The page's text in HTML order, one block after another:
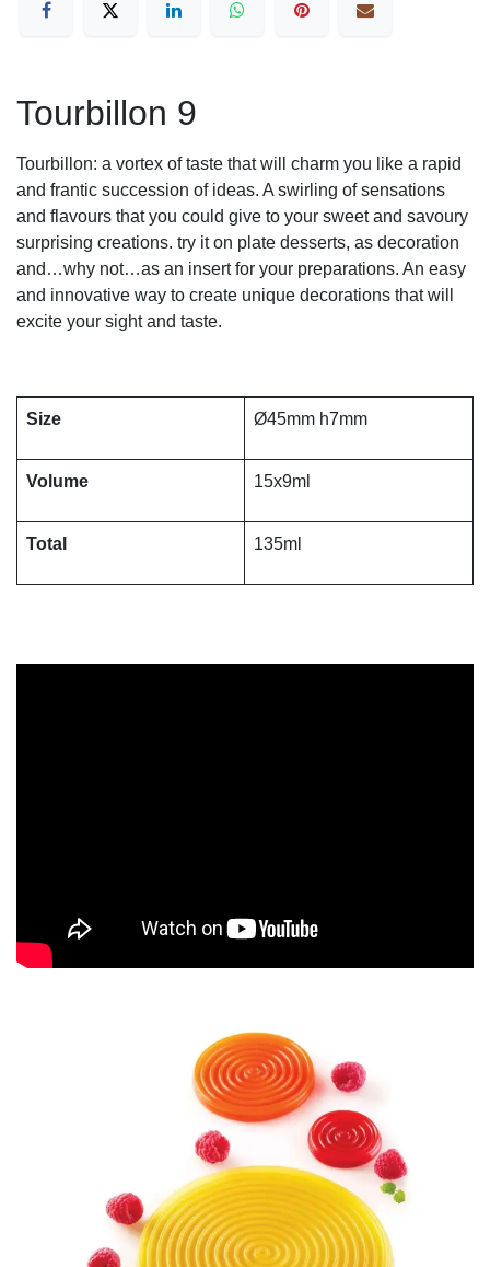
Tourbillon 9
Tourbillon: a vortex of taste that will charm you like a rapid
and frantic succession of ideas. A swirling of sensations
and flavours that you could give to your sweet and savoury
surprising creations. try it on plate desserts, as decoration
and…why not…as an insert for your preparations. An easy
and innovative way to create unique decorations that will
excite your sight and taste.
Size Ø45mm h7mm
Volume 15x9ml
Total 135ml